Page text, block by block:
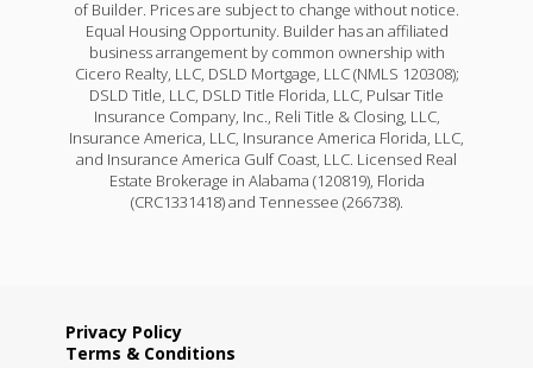
of Builder. Prices are subject to change without notice.
Equal Housing Opportunity. Builder has an affiliated
business arrangement by common ownership with
Cicero Realty, LLC, DSLD Mortgage, LLC (NMLS 120308);
DSLD Title, LLC, DSLD Title Florida, LLC, Pulsar Title
Insurance Company, Inc., Reli Title & Closing, LLC,
Insurance America, LLC, Insurance America Florida, LLC,
and Insurance America Gulf Coast, LLC. Licensed Real
Estate Brokerage in Alabama (120819), Florida
(CRC1331418) and Tennessee (266738).
Privacy Policy
Terms & Conditions